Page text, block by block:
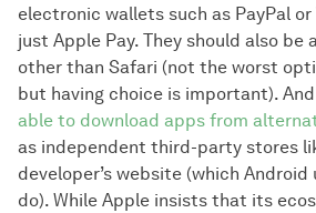
electronic wallets such as PayPal
just Apple Pay. They should also
other than Safari (not the worst
but having choice is important).
able to download apps from
as independent third-party stores
developer’s website (which Android
do). While Apple insists that its